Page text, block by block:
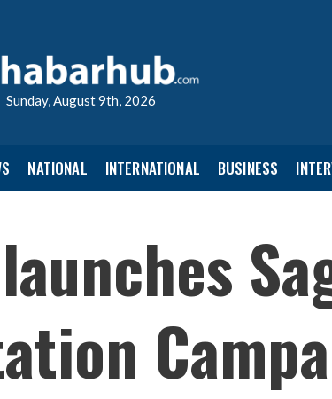
Sunday, August 9th, 2026
NATIONAL INTERNATIONAL BUSINESS